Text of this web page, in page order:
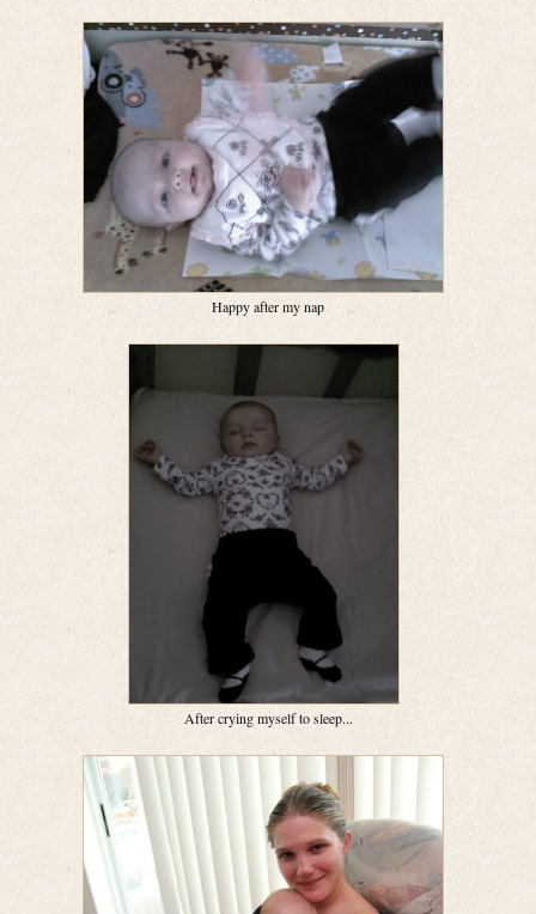
Happy after my nap
After crying myself to sleep...